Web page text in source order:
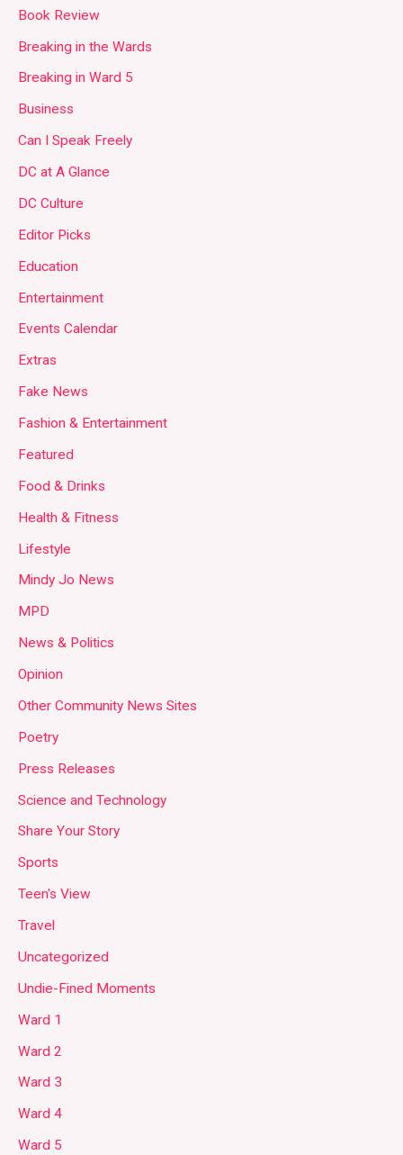
Book Review
Breaking in the Wards
Breaking in Ward 5
Business
Can I Speak Freely
DC at A Glance
DC Culture
Editor Picks
Education
Entertainment
Events Calendar
Extras
Fake News
Fashion & Entertainment
Featured
Food & Drinks
Health & Fitness
Lifestyle
Mindy Jo News
MPD
News & Politics
Opinion
Other Community News Sites
Poetry
Press Releases
Science and Technology
Share Your Story
Sports
Teen's View
Travel
Uncategorized
Undie-Fined Moments
Ward 1
Ward 2
Ward 3
Ward 4
Ward 5